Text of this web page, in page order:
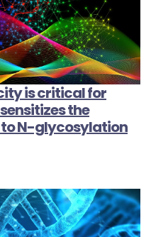
is critical for
the
N-glycosylation